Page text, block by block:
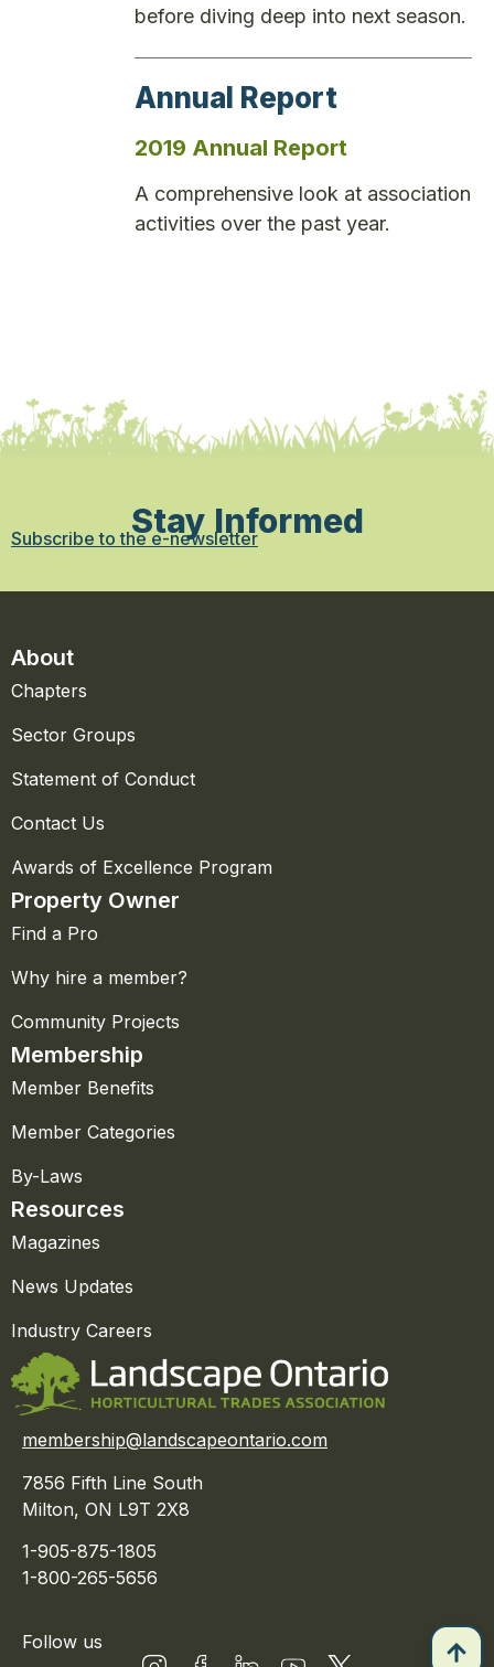
before diving deep into next season.
Annual Report
2019 Annual Report
A comprehensive look at association
activities over the past year.
Stay Informed
Subscribe to the e-newsletter
About
Chapters
Sector Groups
Statement of Conduct
Contact Us
Awards of Excellence Program
Property Owner
Find a Pro
Why hire a member?
Community Projects
Membership
Member Benefits
Member Categories
By-Laws
Resources
Magazines
News Updates
Industry Careers
membership@landscapeontario.com
7856 Fifth Line South
Milton, ON L9T 2X8
1-905-875-1805
1-800-265-5656
Follow us